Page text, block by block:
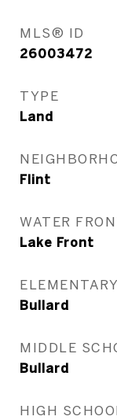
MLS® ID
26003472
TYPE
Land
Flint
WATER
Lake Front
Bullard
MIDDLE
Bullard
HIGH